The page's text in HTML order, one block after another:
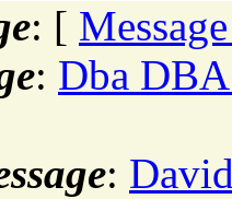
: [
: Dba
: